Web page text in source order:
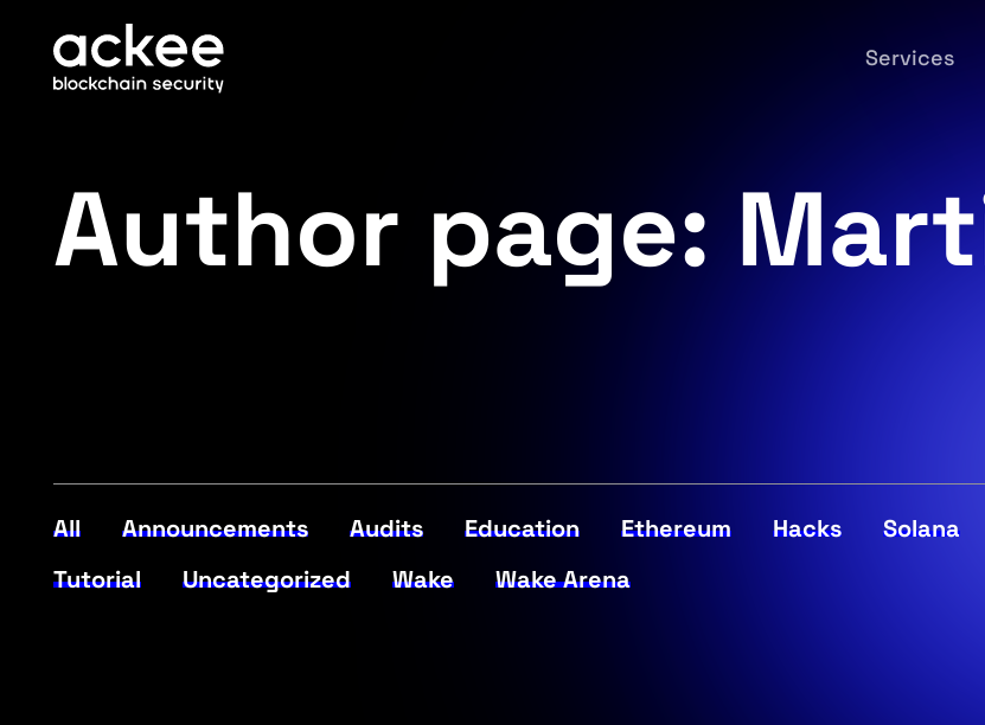
Services
Author page:
All Announcements Audits Education Ethereum Hacks Solana
Tutorial
Uncategorized Wake Wake Arena